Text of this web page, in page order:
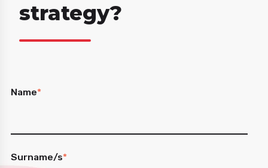
strategy?
Name*
Surname/s*